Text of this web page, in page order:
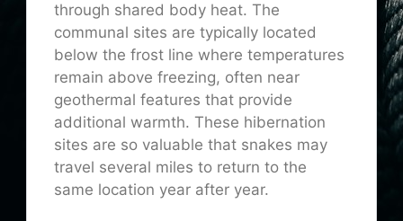
through shared body heat. The
communal sites are typically located
below the frost line where temperatures
remain above freezing, often near
geothermal features that provide
additional warmth. These hibernation
sites are so valuable that snakes may
travel several miles to return to the
same location year after year.